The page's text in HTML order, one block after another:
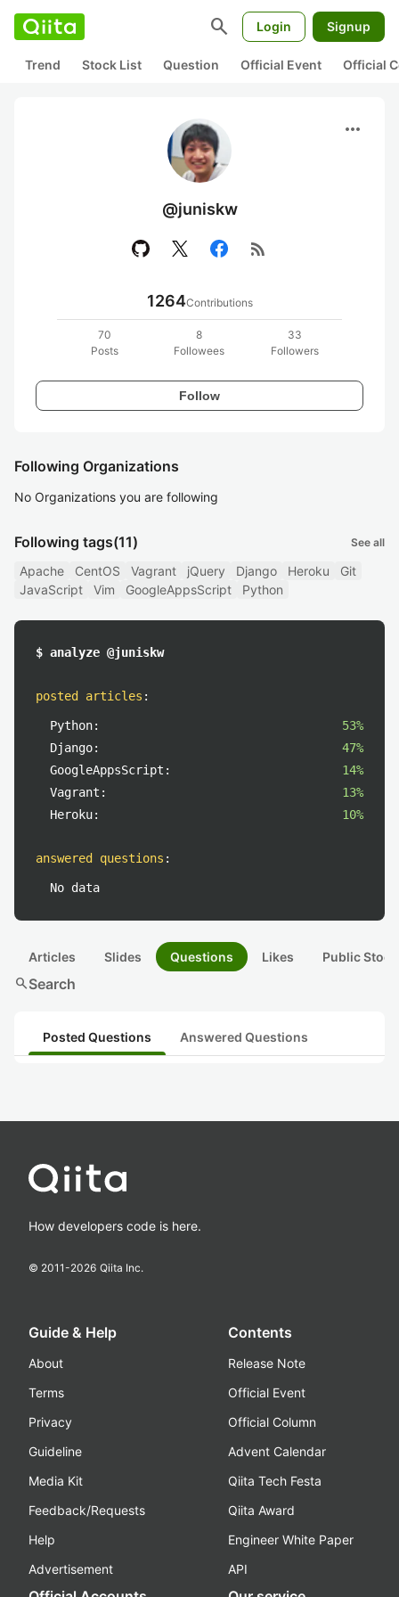
search Login Signup
Trend Stock List Question Official Event Official
more_horiz
@juniskw
rss_feed
1264Contributions
70
Posts
8
Followees
33
Followers
Follow
Following Organizations
No Organizations you are following
Following tags(11) See all
Apache CentOS Vagrant jQuery Django Heroku
Git
JavaScript
Vim GoogleAppsScript Python
$ analyze @juniskw
posted articles :
Python:
53%
Django:
47%
GoogleAppsScript:
14%
Vagrant:
13%
Heroku:
10%
answered questions :
No data
Articles Slides Questions Likes Public
searchSearch
Posted Questions Answered Questions
How developers code is here.
© 2011-2026 Qiita Inc.
Guide & Help
About
Terms
Privacy
Guideline
Media Kit
Feedback/Requests
Help
Advertisement
Contents
Release Note
Official Event
Official Column
Advent Calendar
Qiita Tech Festa
Qiita Award
Engineer White Paper
API